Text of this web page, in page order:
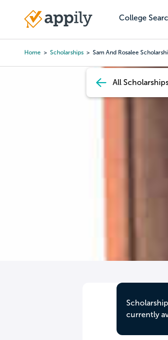
content
College
Main
Home Scholarships Sam And Rosalee
All
currently